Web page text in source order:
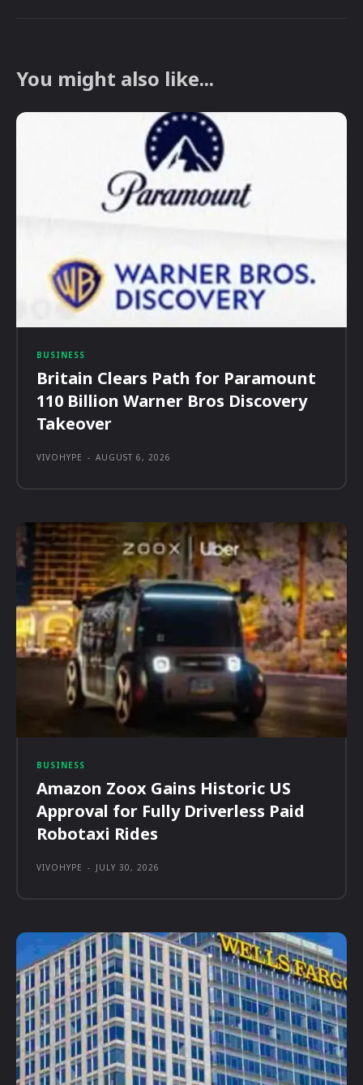
You might also like...
BUSINESS
Britain Clears Path for Paramount
110 Billion Warner Bros Discovery
Takeover
VIVOHYPE - AUGUST 6, 2026
BUSINESS
Amazon Zoox Gains Historic US
Approval for Fully Driverless Paid
Robotaxi Rides
VIVOHYPE - JULY 30, 2026